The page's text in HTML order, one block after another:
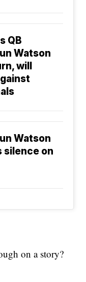
QB
Watson
will
Watson
silence on
on a story?